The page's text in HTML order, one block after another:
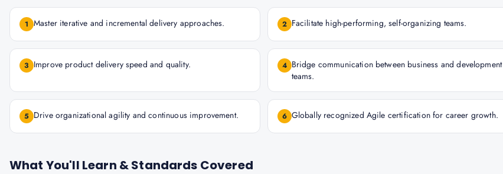
1 Master iterative and incremental delivery approaches. 2 Facilitate high-performing, self-organizing teams.
3 Improve product delivery speed and quality. 4 Bridge communication between business and development
teams.
5 Drive organizational agility and continuous improvement. 6 Globally recognized Agile certification for career growth.
What You'll Learn & Standards Covered